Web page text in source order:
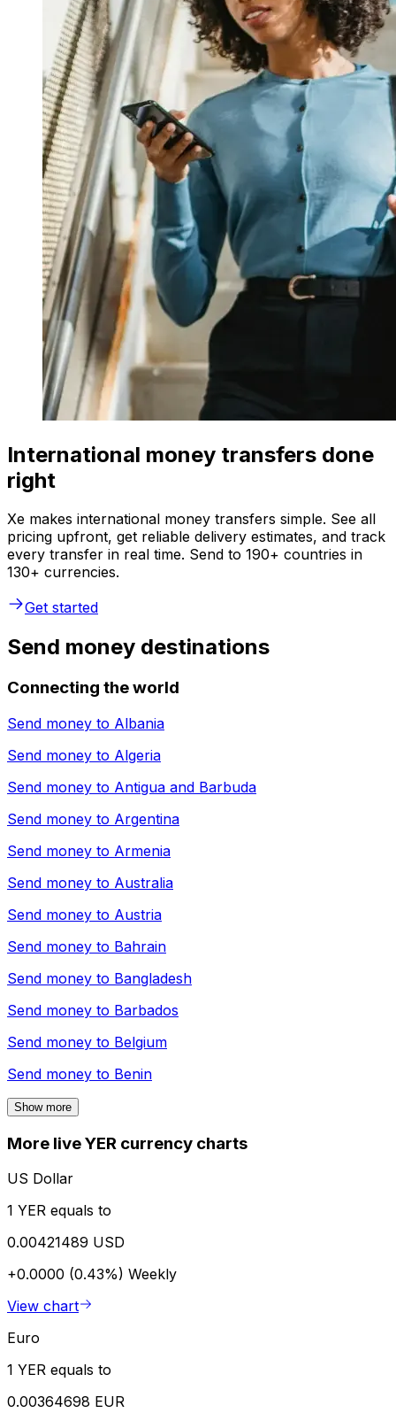
International money transfers done
right
Xe makes international money transfers simple. See all
pricing upfront, get reliable delivery estimates, and track
every transfer in real time. Send to 190+ countries in
130+ currencies.
Get started
Send money destinations
Connecting the world
Send money to Albania
Send money to Algeria
Send money to Antigua and Barbuda
Send money to Argentina
Send money to Armenia
Send money to Australia
Send money to Austria
Send money to Bahrain
Send money to Bangladesh
Send money to Barbados
Send money to Belgium
Send money to Benin
Show more
More live YER currency charts
US Dollar
1 YER equals to
0.00421489 USD
+0.0000 (0.43%) Weekly
View chart
Euro
1 YER equals to
0.00364698 EUR